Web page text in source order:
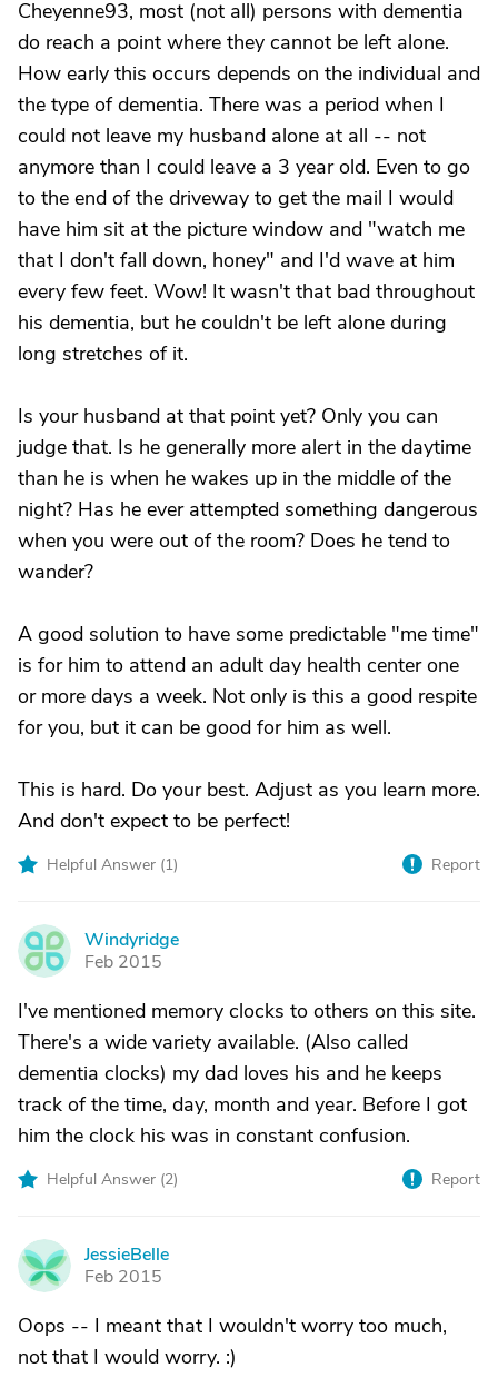
Cheyenne93, most (not all) persons with dementia
do reach a point where they cannot be left alone.
How early this occurs depends on the individual and
the type of dementia. There was a period when I
could not leave my husband alone at all -- not
anymore than I could leave a 3 year old. Even to go
to the end of the driveway to get the mail I would
have him sit at the picture window and "watch me
that I don't fall down, honey" and I'd wave at him
every few feet. Wow! It wasn't that bad throughout
his dementia, but he couldn't be left alone during
long stretches of it.
Is your husband at that point yet? Only you can
judge that. Is he generally more alert in the daytime
than he is when he wakes up in the middle of the
night? Has he ever attempted something dangerous
when you were out of the room? Does he tend to
wander?
A good solution to have some predictable "me time"
is for him to attend an adult day health center one
or more days a week. Not only is this a good respite
for you, but it can be good for him as well.
This is hard. Do your best. Adjust as you learn more.
And don't expect to be perfect!
Helpful Answer (1) Report
W
Windyridge
Feb 2015
I've mentioned memory clocks to others on this site.
There's a wide variety available. (Also called
dementia clocks) my dad loves his and he keeps
track of the time, day, month and year. Before I got
him the clock his was in constant confusion.
Helpful Answer (2) Report
J
JessieBelle
Feb 2015
Oops -- I meant that I wouldn't worry too much,
not that I would worry. :)